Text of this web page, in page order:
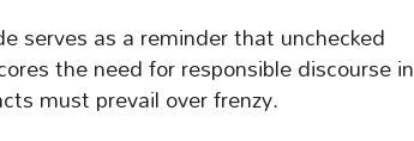
serves as a reminder that unchecked
the need for responsible discourse in
must prevail over frenzy.